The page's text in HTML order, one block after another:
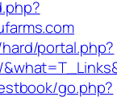
portal.php?
go.php?